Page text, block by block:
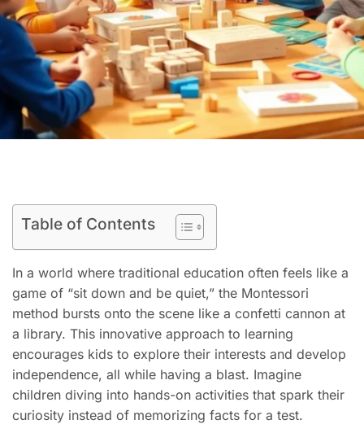
Table of Contents
In a world where traditional education often feels like a
game of “sit down and be quiet,” the Montessori
method bursts onto the scene like a confetti cannon at
a library. This innovative approach to learning
encourages kids to explore their interests and develop
independence, all while having a blast. Imagine
children diving into hands-on activities that spark their
curiosity instead of memorizing facts for a test.